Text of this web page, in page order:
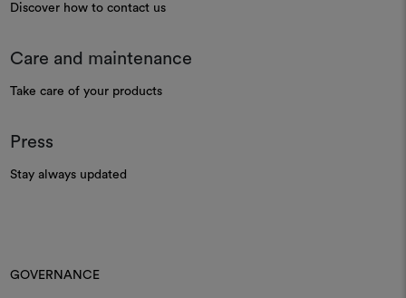
Discover how to contact us
Care and maintenance
Take care of your products
Press
Stay always updated
GOVERNANCE